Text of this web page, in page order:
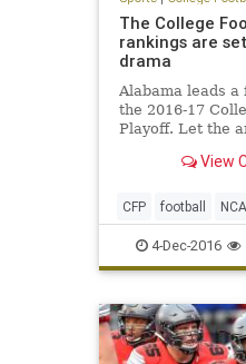
The College
rankings are
drama
Alabama leads
the 2016-17
Playoff. Let the
Entering
the top four was
View
CFP football
sports4-Dec-2016